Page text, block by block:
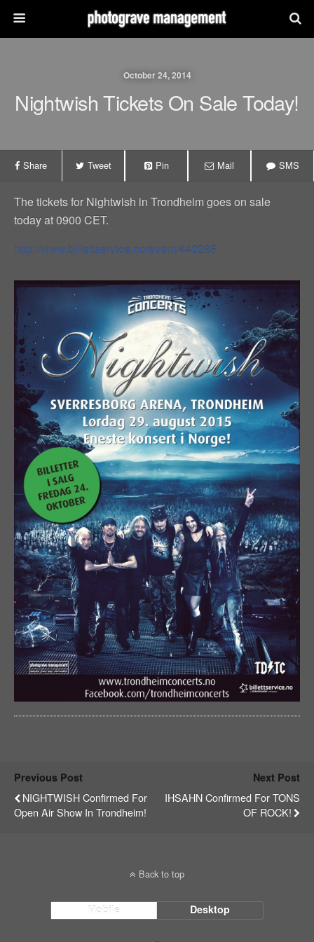
October 24, 2014
Nightwish Tickets On Sale Today!
Share Tweet Pin Mail SMS
The tickets for Nightwish in Trondheim goes on sale
today at 0900 CET.
http://www.billettservice.no/event/440285
Previous Post
NIGHTWISH Confirmed For
Open Air Show In Trondheim!
Next Post
IHSAHN Confirmed For TONS
OF ROCK!
Back to top
Mobile Desktop